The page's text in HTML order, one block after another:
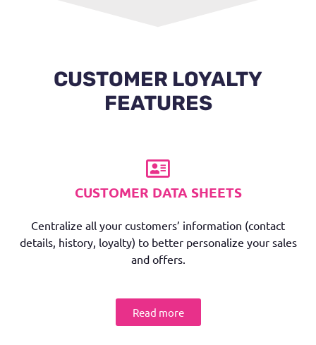
CUSTOMER LOYALTY
FEATURES
CUSTOMER DATA SHEETS
Centralize all your customers’ information (contact
details, history, loyalty) to better personalize your sales
and offers.
Read more